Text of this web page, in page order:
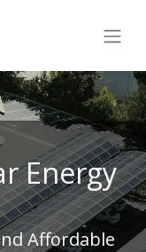
Energy
Affordable